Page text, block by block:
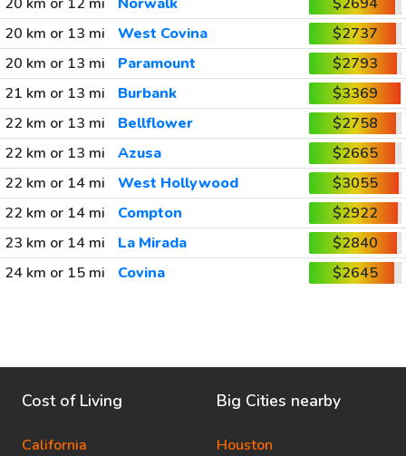
20 km or 13 mi
West Covina
$2737
20 km or 13 mi
Paramount
$2793
21 km or 13 mi
Burbank
$3369
22 km or 13 mi
Bellflower
$2758
22 km or 13 mi
Azusa
$2665
22 km or 14 mi
West Hollywood
$3055
22 km or 14 mi
Compton
$2922
23 km or 14 mi
La Mirada
$2840
24 km or 15 mi
Covina $2645
Cost of Living
California
Big Cities nearby
Houston